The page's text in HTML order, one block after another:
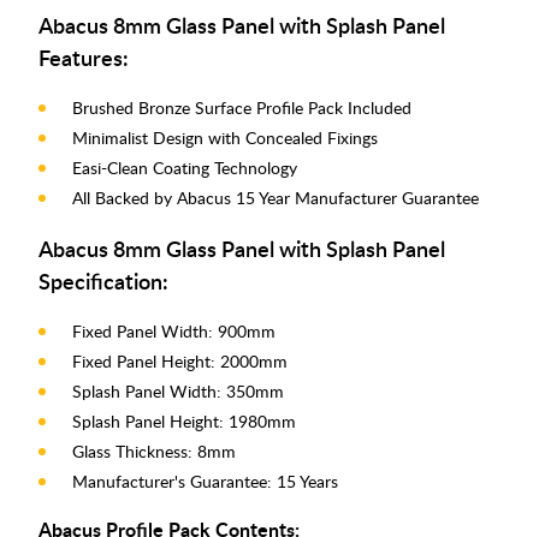
Abacus 8mm Glass Panel with Splash Panel
Features:
Brushed Bronze Surface Profile Pack Included
Minimalist Design with Concealed Fixings
Easi-Clean Coating Technology
All Backed by Abacus 15 Year Manufacturer Guarantee
Abacus 8mm Glass Panel with Splash Panel
Specification:
Fixed Panel Width: 900mm
Fixed Panel Height: 2000mm
Splash Panel Width: 350mm
Splash Panel Height: 1980mm
Glass Thickness: 8mm
Manufacturer's Guarantee: 15 Years
Abacus Profile Pack Contents: